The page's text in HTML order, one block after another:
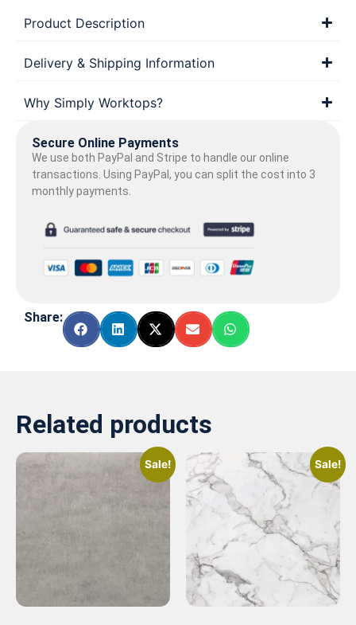
Product Description
Delivery & Shipping Information
Why Simply Worktops?
Secure Online Payments
We use both PayPal and Stripe to handle our online
transactions. Using PayPal, you can split the cost into 3
monthly payments.
Share:
Related products
Sale! Sale!